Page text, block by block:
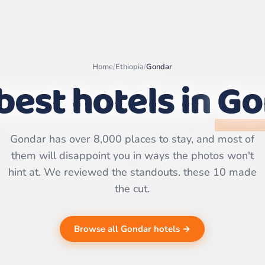
Leaflet
©
Home/Ethiopia/Gondar
hotels in
Gondar has over 8,000 places to stay, and most of
them will disappoint you in ways the photos won't
hint at. We reviewed the standouts. these 10 made
the cut.
Browse all Gondar hotels →